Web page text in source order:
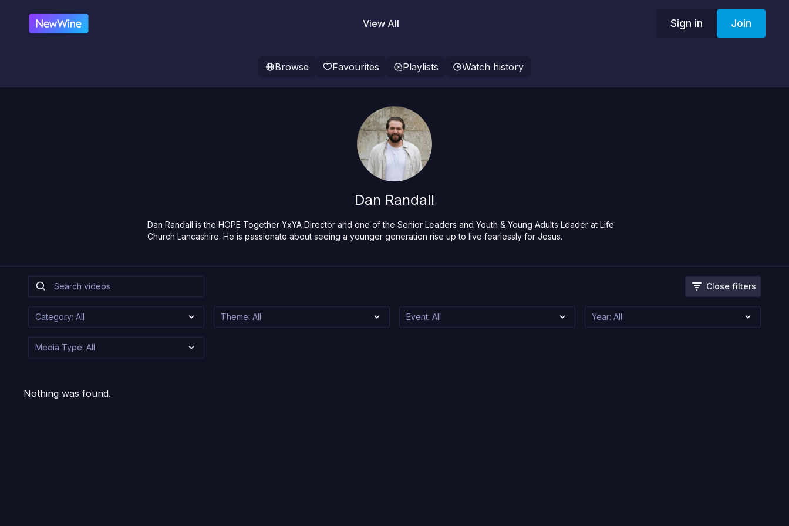
View All Sign in Join
Browse Favourites Playlists Watch history
Dan Randall
Dan Randall is the HOPE Together YxYA Director and one of the Senior Leaders and Youth & Young Adults Leader at Life
Church Lancashire. He is passionate about seeing a younger generation rise up to live fearlessly for Jesus.
Close filters
Nothing was found.